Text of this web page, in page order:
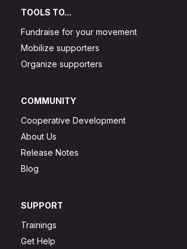
TOOLS TO...
Fundraise for your movement
Mobilize supporters
Organize supporters
COMMUNITY
Cooperative Development
About Us
Release Notes
Blog
SUPPORT
Trainings
Get Help